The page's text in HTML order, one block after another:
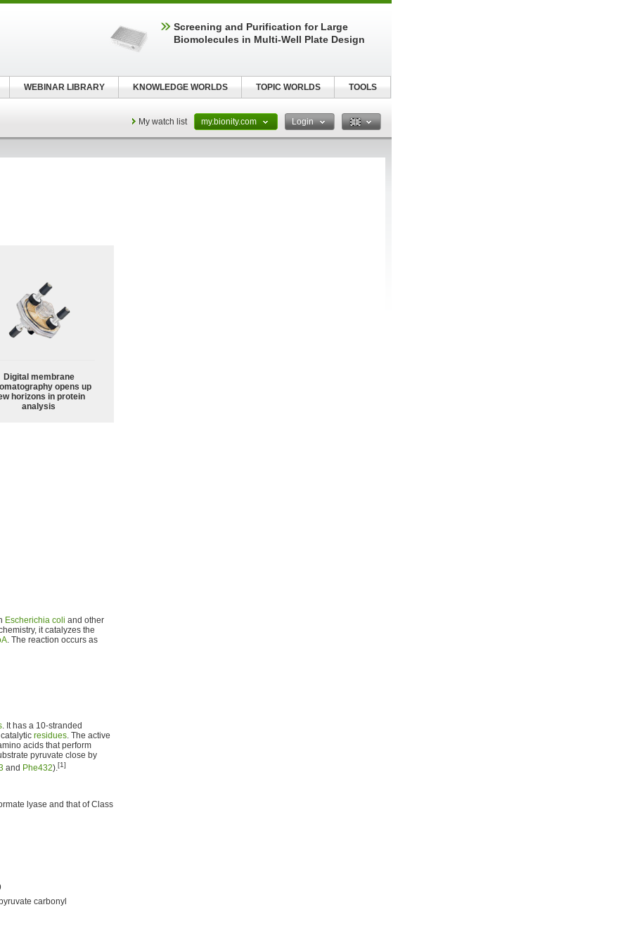
My watch list my.bionity.com Login
Digital membrane
opens up
horizons in protein
analysis
Escherichia coli and other
it catalyzes the
. The reaction occurs as
. It has a 10-stranded
residues. The active
acids that perform
pyruvate close by
and Phe432).[1]
lyase and that of Class
carbonyl
Screening and Purification for Large
Biomolecules in Multi-Well Plate Design
WEBINAR LIBRARY KNOWLEDGE WORLDS TOPIC WORLDS TOOLS